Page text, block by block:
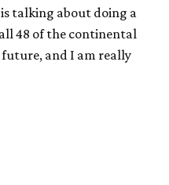
talking about doing a
48 of the continental
future, and I am really